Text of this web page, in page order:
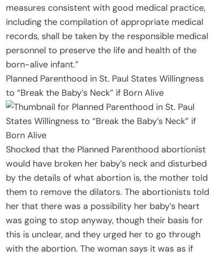
measures consistent with good medical practice,
including the compilation of appropriate medical
records, shall be taken by the responsible medical
personnel to preserve the life and health of the
born-alive infant.”
Planned Parenthood in St. Paul States Willingness
to “Break the Baby’s Neck” if Born Alive
Shocked that the Planned Parenthood abortionist
would have broken her baby’s neck and disturbed
by the details of what abortion is, the mother told
them to remove the dilators. The abortionists told
her that there was a possibility her baby’s heart
was going to stop anyway, though their basis for
this is unclear, and they urged her to go through
with the abortion. The woman says it was as if